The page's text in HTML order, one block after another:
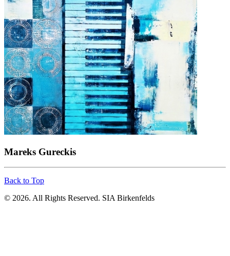
Mareks Gureckis
Back to Top
© 2026. All Rights Reserved. SIA Birkenfelds